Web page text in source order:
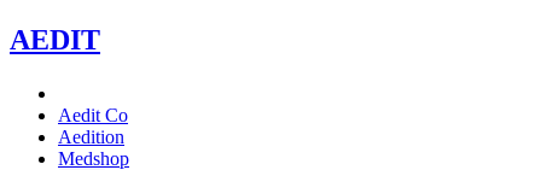
AEDIT
Aedit Co
Aedition
Medshop